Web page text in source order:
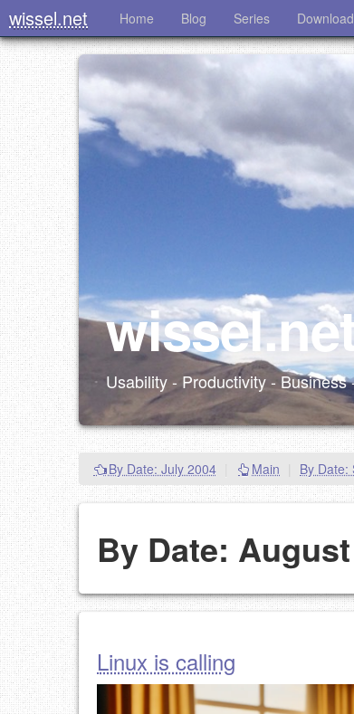
wissel.net Home Blog Series
Usability - Productivity -
By Date: July 2004 Main By Date:
By Date:
Linux is calling